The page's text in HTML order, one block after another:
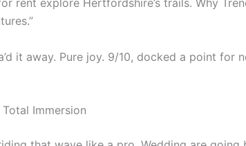
it away. Pure joy. 9/10, docked a point for
Immersion